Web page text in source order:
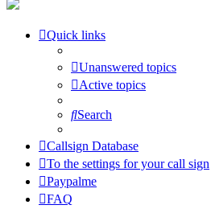
Quick links
Unanswered topics
Active topics
Search
Callsign Database
To the settings for your call sign
Paypalme
FAQ